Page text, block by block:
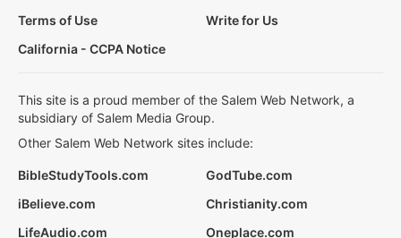
Terms of Use
Write for Us
California - CCPA Notice
This site is a proud member of the Salem Web Network, a
subsidiary of Salem Media Group.
Other Salem Web Network sites include:
BibleStudyTools.com
GodTube.com
iBelieve.com
Christianity.com
LifeAudio.com
Oneplace.com